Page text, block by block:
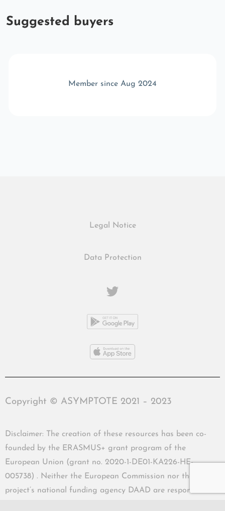
Suggested buyers
Member since Aug 2024
Legal Notice
Data Protection
Copyright © ASYMPTOTE 2021 – 2023
Disclaimer: The creation of these resources has been co-
founded by the ERASMUS+ grant program of the
European Union (grant no. 2020-1-DE01-KA226-HE-
005738) . Neither the European Commission nor the
project’s national funding agency DAAD are responsible